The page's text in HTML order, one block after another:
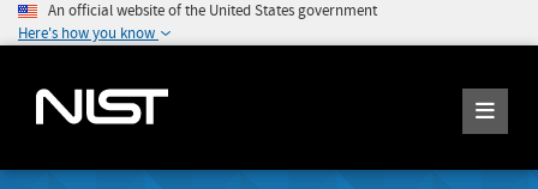
An official website of the United States government
Here's how you know